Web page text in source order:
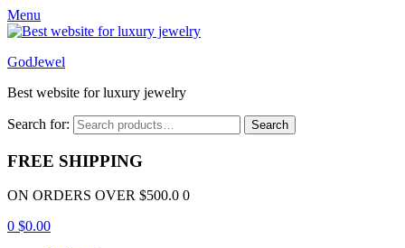
Menu
GodJewel
Best website for luxury jewelry
Search for: Search
FREE SHIPPING
ON ORDERS OVER $500.0 0
0 $0.00